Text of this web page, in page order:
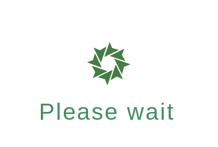
Please wait